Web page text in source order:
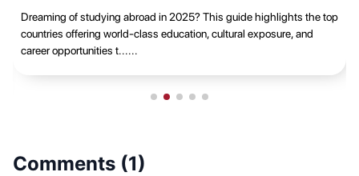
Dreaming of studying abroad in 2025? This guide highlights the top
countries offering world-class education, cultural exposure, and
career opportunities t......
Comments (1)